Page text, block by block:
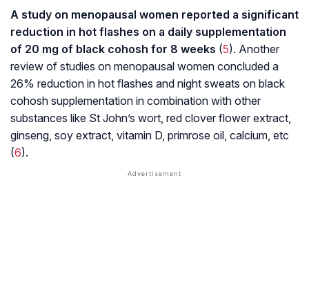
A study on menopausal women reported a significant
reduction in hot flashes on a daily supplementation
of 20 mg of black cohosh for 8 weeks (5). Another
review of studies on menopausal women concluded a
26% reduction in hot flashes and night sweats on black
cohosh supplementation in combination with other
substances like St John’s wort, red clover flower extract,
ginseng, soy extract, vitamin D, primrose oil, calcium, etc
(6).